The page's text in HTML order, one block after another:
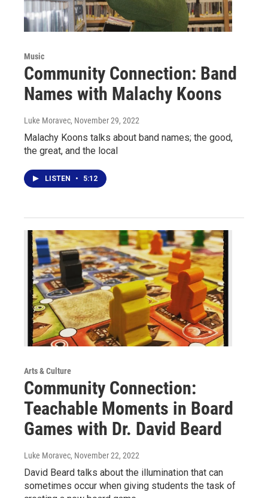
Music
Community Connection: Band
Names with Malachy Koons
Luke Moravec, November 29, 2022
Malachy Koons talks about band names; the good,
the great, and the local
LISTEN • 5:12
Arts & Culture
Community Connection:
Teachable Moments in Board
Games with Dr. David Beard
Luke Moravec, November 22, 2022
David Beard talks about the illumination that can
sometimes occur when giving students the task of